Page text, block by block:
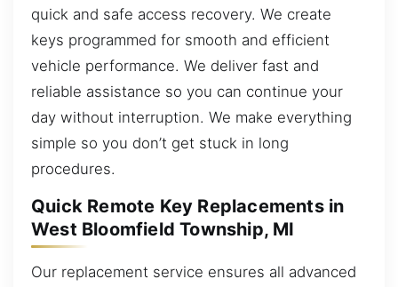
quick and safe access recovery. We create
keys programmed for smooth and efficient
vehicle performance. We deliver fast and
reliable assistance so you can continue your
day without interruption. We make everything
simple so you don’t get stuck in long
procedures.
Quick Remote Key Replacements in
West Bloomfield Township, MI
Our replacement service ensures all advanced